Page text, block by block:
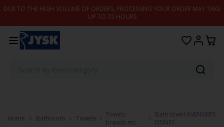
Skip to content
DUE TO THE HIGH VOLUME OF ORDERS, PROCESSING YOUR ORDER MAY TAKE
UP TO 72 HOURS
Home Bathroom Towels
Towels
brands etc.
Bath towel AVENGERS
DISNEY